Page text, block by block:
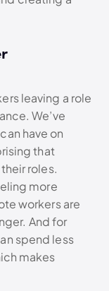
leaving a role
We’ve
have on
that
roles.
more
workers are
And for
spend less
makes